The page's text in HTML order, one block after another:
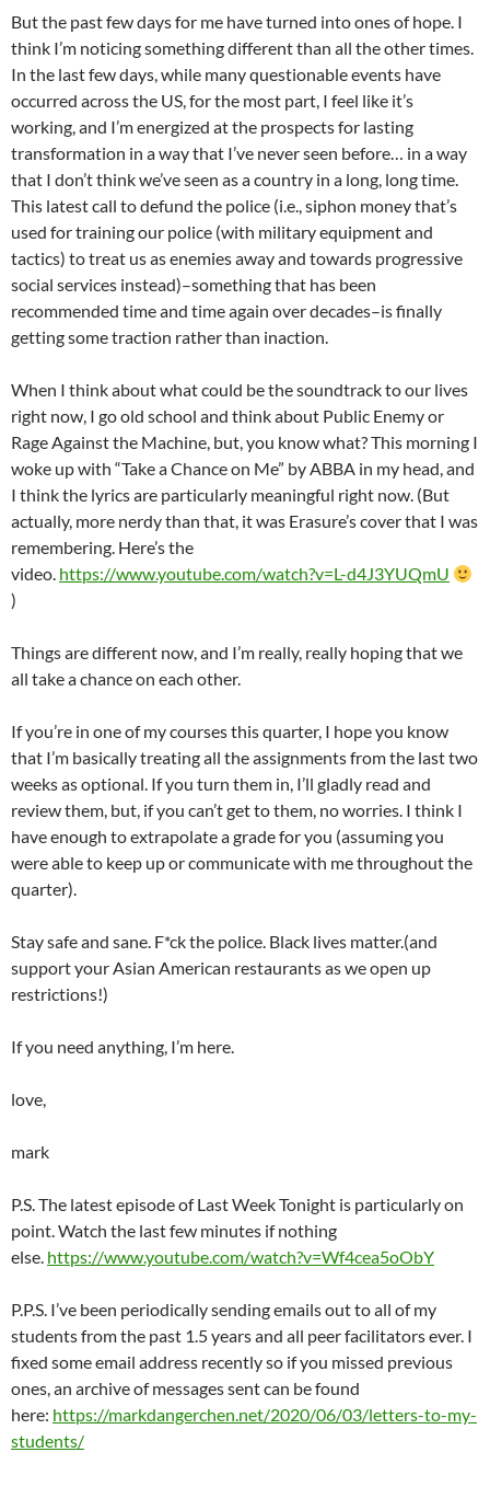
But the past few days for me have turned into ones of hope. I
think I’m noticing something different than all the other times.
In the last few days, while many questionable events have
occurred across the US, for the most part, I feel like it’s
working, and I’m energized at the prospects for lasting
transformation in a way that I’ve never seen before… in a way
that I don’t think we’ve seen as a country in a long, long time.
This latest call to defund the police (i.e., siphon money that’s
used for training our police (with military equipment and
tactics) to treat us as enemies away and towards progressive
social services instead)–something that has been
recommended time and time again over decades–is finally
getting some traction rather than inaction.
When I think about what could be the soundtrack to our lives
right now, I go old school and think about Public Enemy or
Rage Against the Machine, but, you know what? This morning I
woke up with “Take a Chance on Me” by ABBA in my head, and
I think the lyrics are particularly meaningful right now. (But
actually, more nerdy than that, it was Erasure’s cover that I was
remembering. Here’s the
video. https://www.youtube.com/watch?v=L-d4J3YUQmU
)
Things are different now, and I’m really, really hoping that we
all take a chance on each other.
If you’re in one of my courses this quarter, I hope you know
that I’m basically treating all the assignments from the last two
weeks as optional. If you turn them in, I’ll gladly read and
review them, but, if you can’t get to them, no worries. I think I
have enough to extrapolate a grade for you (assuming you
were able to keep up or communicate with me throughout the
quarter).
Stay safe and sane. F*ck the police. Black lives matter.(and
support your Asian American restaurants as we open up
restrictions!)
If you need anything, I’m here.
love,
mark
P.S. The latest episode of Last Week Tonight is particularly on
point. Watch the last few minutes if nothing
else. https://www.youtube.com/watch?v=Wf4cea5oObY
P.P.S. I’ve been periodically sending emails out to all of my
students from the past 1.5 years and all peer facilitators ever. I
fixed some email address recently so if you missed previous
ones, an archive of messages sent can be found
here: https://markdangerchen.net/2020/06/03/letters-to-my-
students/